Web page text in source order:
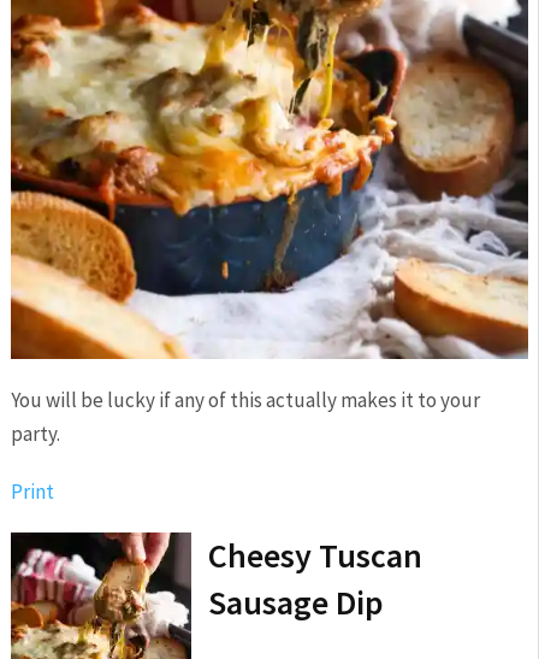
You will be lucky if any of this actually makes it to your
party.
Print
Cheesy Tuscan
Sausage Dip